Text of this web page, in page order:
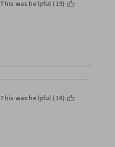
This was helpful (19)
This was helpful (16)